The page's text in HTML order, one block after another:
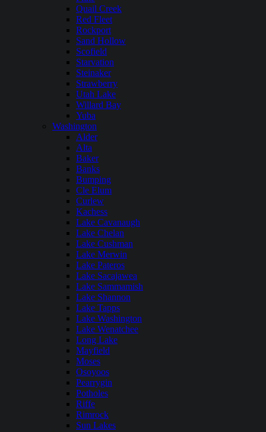
Quail Creek
Red Fleet
Rockport
Sand Hollow
Scofield
Starvation
Steinaker
Strawberry
Utah Lake
Willard Bay
Yuba
Washington
Alder
Alta
Baker
Banks
Bumping
Cle Elum
Curlew
Kachess
Lake Cavanaugh
Lake Chelan
Lake Cushman
Lake Merwin
Lake Pateros
Lake Sacajawea
Lake Sammamish
Lake Shannon
Lake Tapps
Lake Washington
Lake Wenatchee
Long Lake
Mayfield
Moses
Osoyoos
Pearrygin
Potholes
Riffe
Rimrock
Sun Lakes